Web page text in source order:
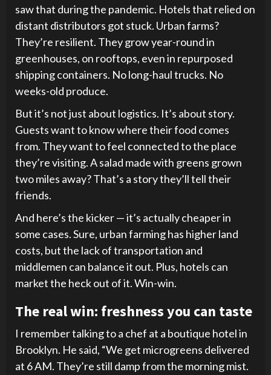
saw that during the pandemic. Hotels that relied on
distant distributors got stuck. Urban farms?
They’re resilient. They grow year-round in
greenhouses, on rooftops, even in repurposed
shipping containers. No long-haul trucks. No
weeks-old produce.
But it’s not just about logistics. It’s about story.
Guests want to know where their food comes
from. They want to feel connected to the place
they’re visiting. A salad made with greens grown
two miles away? That’s a story they’ll tell their
friends.
And here’s the kicker — it’s actually cheaper in
some cases. Sure, urban farming has higher land
costs, but the lack of transportation and
middlemen can balance it out. Plus, hotels can
market the heck out of it. Win-win.
The real win: freshness you can taste
I remember talking to a chef at a boutique hotel in
Brooklyn. He said, “We get microgreens delivered
at 6 AM. They’re still damp from the morning mist.